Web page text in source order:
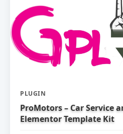
PLUGIN
ProMotors – Car Service
Elementor Template Kit